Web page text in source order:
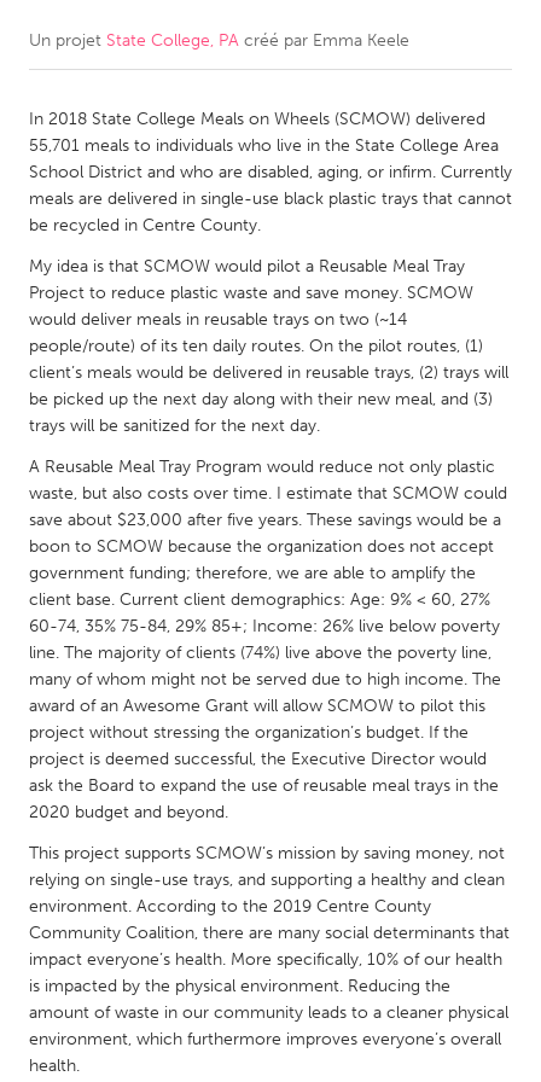
CANADA
Kitchener-Waterloo
New Glasgow
Newmarket
Ottawa
South Shore
Toronto
MALAYSIA
Kuala Lumpur
NETHERLANDS
Leiden
Rotterdam
Utrecht
QATAR
Qatar
SINGAPORE
Singapore
UNITED KINGDOM
Glasgow
UNITED STATES
Ann Arbor, MI
Austin, TX
Baltimore, MD
Boston, MA
Burlingame-San Mateo, CA
Cass Clay
Cleveland, OH
Detroit, MI
Un projet State College, PA créé par Emma Keele
In 2018 State College Meals on Wheels (SCMOW) delivered
55,701 meals to individuals who live in the State College Area
School District and who are disabled, aging, or infirm. Currently
meals are delivered in single-use black plastic trays that cannot
be recycled in Centre County.
My idea is that SCMOW would pilot a Reusable Meal Tray
Project to reduce plastic waste and save money. SCMOW
would deliver meals in reusable trays on two (~14
people/route) of its ten daily routes. On the pilot routes, (1)
client’s meals would be delivered in reusable trays, (2) trays will
be picked up the next day along with their new meal, and (3)
trays will be sanitized for the next day.
A Reusable Meal Tray Program would reduce not only plastic
waste, but also costs over time. I estimate that SCMOW could
save about $23,000 after five years. These savings would be a
boon to SCMOW because the organization does not accept
government funding; therefore, we are able to amplify the
client base. Current client demographics: Age: 9% < 60, 27%
60-74, 35% 75-84, 29% 85+; Income: 26% live below poverty
line. The majority of clients (74%) live above the poverty line,
many of whom might not be served due to high income. The
award of an Awesome Grant will allow SCMOW to pilot this
project without stressing the organization’s budget. If the
project is deemed successful, the Executive Director would
ask the Board to expand the use of reusable meal trays in the
2020 budget and beyond.
This project supports SCMOW’s mission by saving money, not
relying on single-use trays, and supporting a healthy and clean
environment. According to the 2019 Centre County
Community Coalition, there are many social determinants that
impact everyone’s health. More specifically, 10% of our health
is impacted by the physical environment. Reducing the
amount of waste in our community leads to a cleaner physical
environment, which furthermore improves everyone’s overall
health.